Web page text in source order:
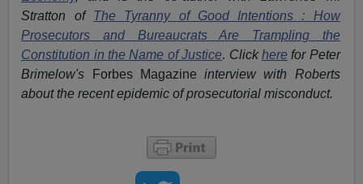
Stratton of The Tyranny of Good Intentions : How
Prosecutors and Bureaucrats Are Trampling the
Constitution in the Name of Justice. Click here for Peter
Brimelow's
Forbes Magazine interview with Roberts
about the recent epidemic of prosecutorial misconduct.